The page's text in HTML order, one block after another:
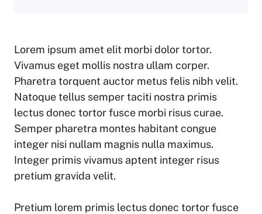
Lorem ipsum amet elit morbi dolor tortor.
Vivamus eget mollis nostra ullam corper.
Pharetra torquent auctor metus felis nibh velit.
Natoque tellus semper taciti nostra primis
lectus donec tortor fusce morbi risus curae.
Semper pharetra montes habitant congue
integer nisi nullam magnis nulla maximus.
Integer primis vivamus aptent integer risus
pretium gravida velit.
Pretium lorem primis lectus donec tortor fusce